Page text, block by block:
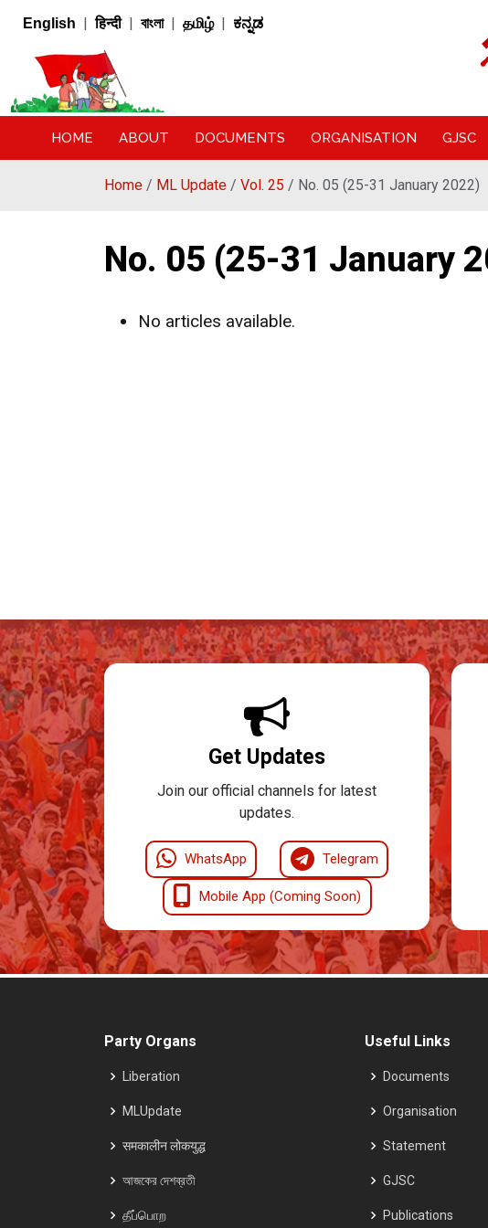
English | हिन्दी | বাংলা | தமிழ் | ಕನ್ನಡ
HOME ABOUT DOCUMENTS ORGANISATION GJSC
Home / ML Update / Vol. 25 / No. 05 (25-31 January 2022)
No. 05 (25-31 January
No articles available.
Get Updates
Join our official channels for latest
updates.
WhatsApp Telegram
Mobile App (Coming Soon)
Party Organs
Liberation
MLUpdate
समकालीन लोकयुद्ध
আজকের দেশব্রতী
தீப்பொற
Useful Links
Documents
Organisation
Statement
GJSC
Publications